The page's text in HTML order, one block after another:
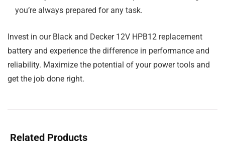
you’re always prepared for any task.
Invest in our Black and Decker 12V HPB12 replacement
battery and experience the difference in performance and
reliability. Maximize the potential of your power tools and
get the job done right.
Related Products